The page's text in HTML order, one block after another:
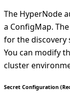
The HyperNode
a ConfigMap.
for the discovery
You can modify
cluster
Secret Configuration